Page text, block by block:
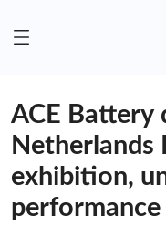
ACE Battery
Netherlands
exhibition,